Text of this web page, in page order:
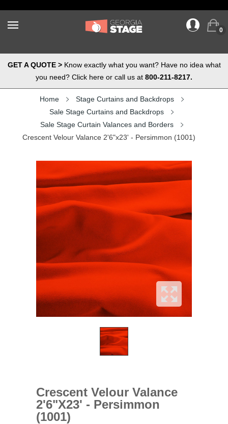
0
GET A QUOTE >Know exactly what you want? Have no idea what
you need? Click here or call us at 800-211-8217.
Home
Stage Curtains and Backdrops
Sale Stage Curtains and Backdrops
Sale Stage Curtain Valances and Borders
Crescent Velour Valance 2'6"x23' - Persimmon (1001)
Crescent Velour Valance
2'6"x23' - Persimmon
(1001)